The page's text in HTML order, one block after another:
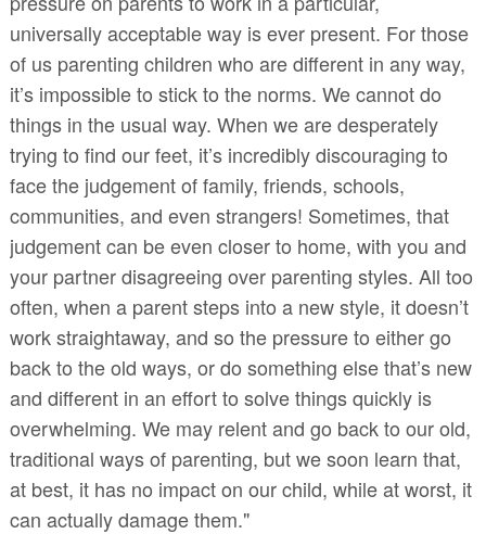
universally acceptable way is ever present. For those
of us parenting children who are different in any way,
it’s impossible to stick to the norms. We cannot do
things in the usual way. When we are desperately
trying to find our feet, it’s incredibly discouraging to
face the judgement of family, friends, schools,
communities, and even strangers! Sometimes, that
judgement can be even closer to home, with you and
your partner disagreeing over parenting styles. All too
often, when a parent steps into a new style, it doesn’t
work straightaway, and so the pressure to either go
back to the old ways, or do something else that’s new
and different in an effort to solve things quickly is
overwhelming. We may relent and go back to our old,
traditional ways of parenting, but we soon learn that,
at best, it has no impact on our child, while at worst, it
can actually damage them."